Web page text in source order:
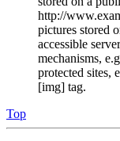
http://
pictures stored
accessible
mechanisms,
protected sites,
[img] tag.
Top